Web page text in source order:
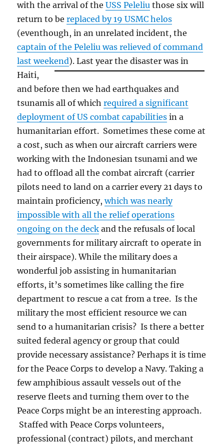
with the arrival of theUSS Peleliu those six will
return to bereplaced by 19 USMC helos
(eventhough, in an unrelated incident, the
captain of the Peleliu was relieved of command
last weekend).Last year the disaster was in
Haiti,
and before then we had earthquakes and
tsunamis all of whichrequired a significant
deployment of US combat capabilities in a
humanitarian effort. Sometimes these come at
a cost, such as when our aircraft carriers were
working with the Indonesian tsunami and we
had to offload all the combat aircraft (carrier
pilots need to land on a carrier every 21 days to
maintain proficiency,which was nearly
impossible with all the relief operations
ongoing on the deck and the refusals of local
governments for military aircraft to operate in
their airspace). While the military does a
wonderful job assisting in humanitarian
efforts, it’s sometimes like calling the fire
department to rescue a cat from a tree. Is the
military the most efficient resource we can
send to a humanitarian crisis? Is there a better
suited federal agency or group that could
provide necessary assistance? Perhaps it is time
for the Peace Corps to develop a Navy. Taking a
few amphibious assault vessels out of the
reserve fleets and turning them over to the
Peace Corps might be an interesting approach.
Staffed with Peace Corps volunteers,
professional (contract) pilots, and merchant